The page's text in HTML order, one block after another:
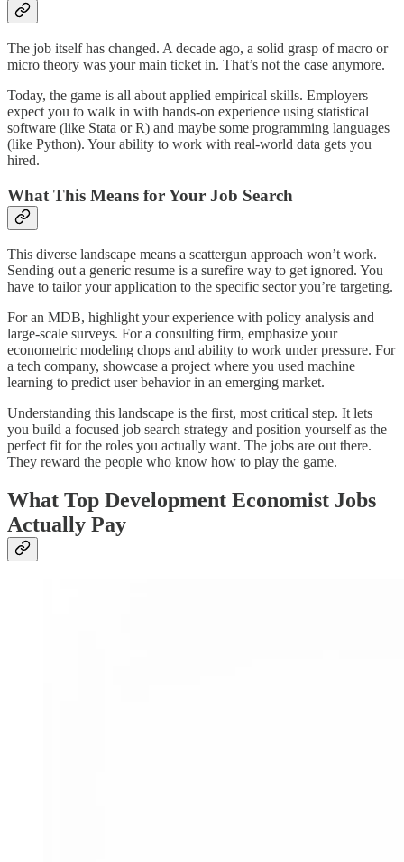
The job itself has changed. A decade ago, a solid grasp of macro or
micro theory was your main ticket in. That’s not the case anymore.
Today, the game is all about applied empirical skills. Employers
expect you to walk in with hands-on experience using statistical
software (like Stata or R) and maybe some programming languages
(like Python). Your ability to work with real-world data gets you
hired.
What This Means for Your Job Search
This diverse landscape means a scattergun approach won’t work.
Sending out a generic resume is a surefire way to get ignored. You
have to tailor your application to the specific sector you’re targeting.
For an MDB, highlight your experience with policy analysis and
large-scale surveys. For a consulting firm, emphasize your
econometric modeling chops and ability to work under pressure. For
a tech company, showcase a project where you used machine
learning to predict user behavior in an emerging market.
Understanding this landscape is the first, most critical step. It lets
you build a focused job search strategy and position yourself as the
perfect fit for the roles you actually want. The jobs are out there.
They reward the people who know how to play the game.
What Top Development Economist Jobs
Actually Pay